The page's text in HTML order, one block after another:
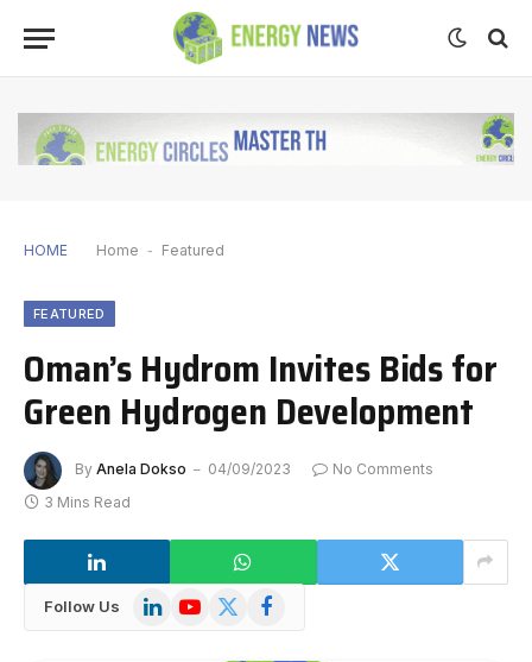
HOME Home - Featured
FEATURED
Oman’s Hydrom Invites Bids for
Green Hydrogen Development
By Anela Dokso 04/09/2023
No Comments
3 Mins Read
Follow Us LinkedInYouTube
X
Facebook